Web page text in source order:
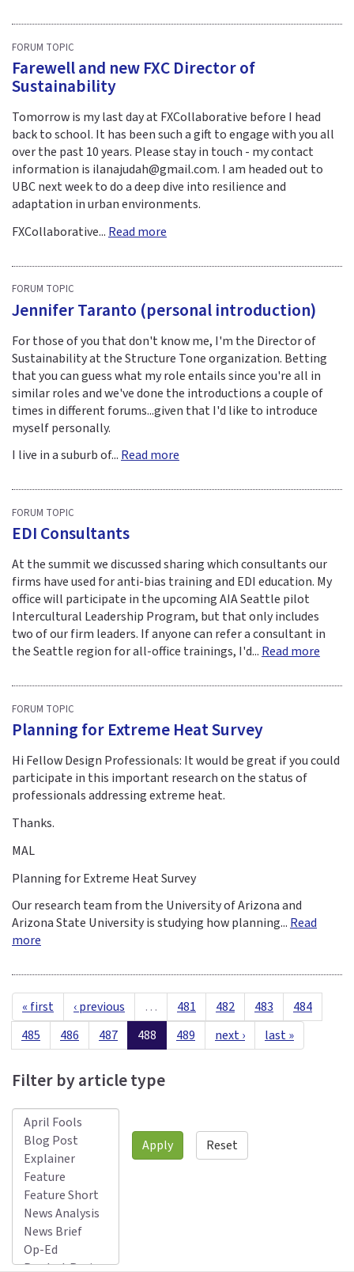
FORUM TOPIC
Farewell and new FXC Director of
Sustainability
Tomorrow is my last day at FXCollaborative before I head
back to school. It has been such a gift to engage with you all
over the past 10 years. Please stay in touch - my contact
information is ilanajudah@gmail.com. I am headed out to
UBC next week to do a deep dive into resilience and
adaptation in urban environments.
FXCollaborative... Read more
FORUM TOPIC
Jennifer Taranto (personal introduction)
For those of you that don't know me, I'm the Director of
Sustainability at the Structure Tone organization. Betting
that you can guess what my role entails since you're all in
similar roles and we've done the introductions a couple of
times in different forums...given that I'd like to introduce
myself personally.
I live in a suburb of...Read more
FORUM TOPIC
EDI Consultants
At the summit we discussed sharing which consultants our
firms have used for anti-bias training and EDI education. My
office will participate in the upcoming AIA Seattle pilot
Intercultural Leadership Program, but that only includes
two of our firm leaders. If anyone can refer a consultant in
the Seattle region for all-office trainings, I'd... Read more
FORUM TOPIC
Planning for Extreme Heat Survey
Hi Fellow Design Professionals: It would be great if you could
participate in this important research on the status of
professionals addressing extreme heat.
Thanks.
MAL
Planning for Extreme Heat Survey
Our research team from the University of Arizona and
Arizona State University is studying how planning...Read
more
« first ‹ previous … 481 482 483
484
485
486 487 488 489 next › last »
Filter by article type
Apply Reset